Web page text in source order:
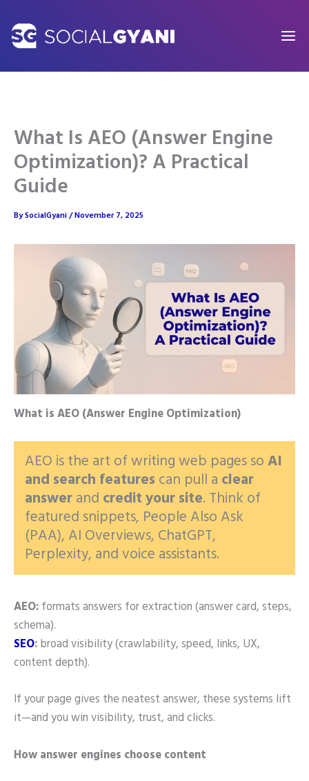
content
What Is AEO (Answer Engine
Optimization)? A Practical
Guide
BySocialGyani/November 7, 2025
What is AEO (Answer Engine Optimization)
AEO is the art of writing web pages soAI
and search features can pull a clear
answerand credit your site. Think of
featured snippets, People Also Ask
(PAA), AI Overviews, ChatGPT,
Perplexity, and voice assistants.
AEO:formats answers for extraction (answer card, steps,
schema).
SEO:broad visibility (crawlability, speed, links, UX,
content depth).
If your page gives the neatest answer, these systems lift
it—and you win visibility, trust, and clicks.
How answer engines choose content